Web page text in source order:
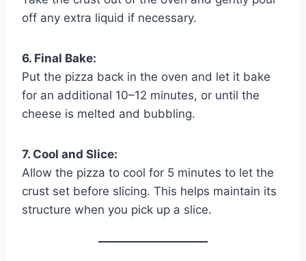
off any extra liquid if necessary.
6. Final Bake:
Put the pizza back in the oven and let it bake
for an additional 10–12 minutes, or until the
cheese is melted and bubbling.
7. Cool and Slice:
Allow the pizza to cool for 5 minutes to let the
crust set before slicing. This helps maintain its
structure when you pick up a slice.